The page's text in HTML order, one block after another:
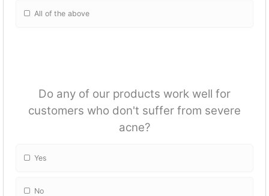
All of the above
Do any of our products work well for
customers who don't suffer from severe
acne?
Yes
No